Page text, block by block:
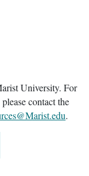
University. For
contact the
.